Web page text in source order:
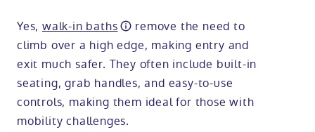
Yes, walk-in baths
remove the need to
climb over a high edge, making entry and
exit much safer. They often include built-in
seating, grab handles, and easy-to-use
controls, making them ideal for those with
mobility challenges.